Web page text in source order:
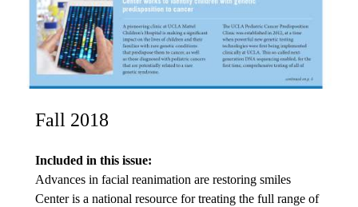
Fall 2018
Included in this issue:
Advances in facial reanimation are restoring smiles
Center is a national resource for treating the full range of